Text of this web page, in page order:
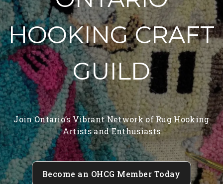
HOOKING CRAFT
GUILD
Join Ontario’s Vibrant Network of Rug Hooking
Artists and Enthusiasts
Become an OHCG Member Today